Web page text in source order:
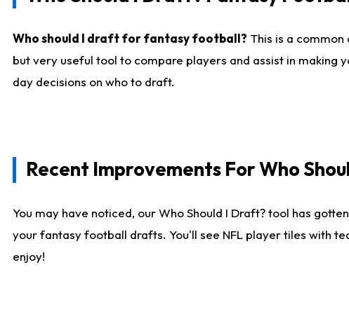
Who should I draft for fantasy football? This is a
but very useful tool to compare players and assist in
day decisions on who to draft.
Recent Improvements For Who
You may have noticed, our Who Should I Draft? tool has
your fantasy football drafts. You'll see NFL player tiles with
enjoy!